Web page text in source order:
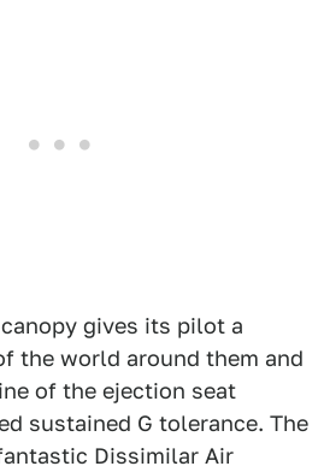
gives its pilot a
the world around them and
of the ejection seat
sustained G tolerance. The
Dissimilar Air